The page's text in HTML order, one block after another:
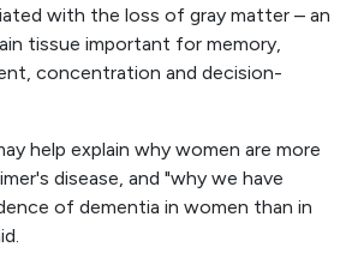
with the loss of gray matter – an
tissue important for memory,
concentration and decision-
help explain why women are more
disease, and "why we have
of dementia in women than in